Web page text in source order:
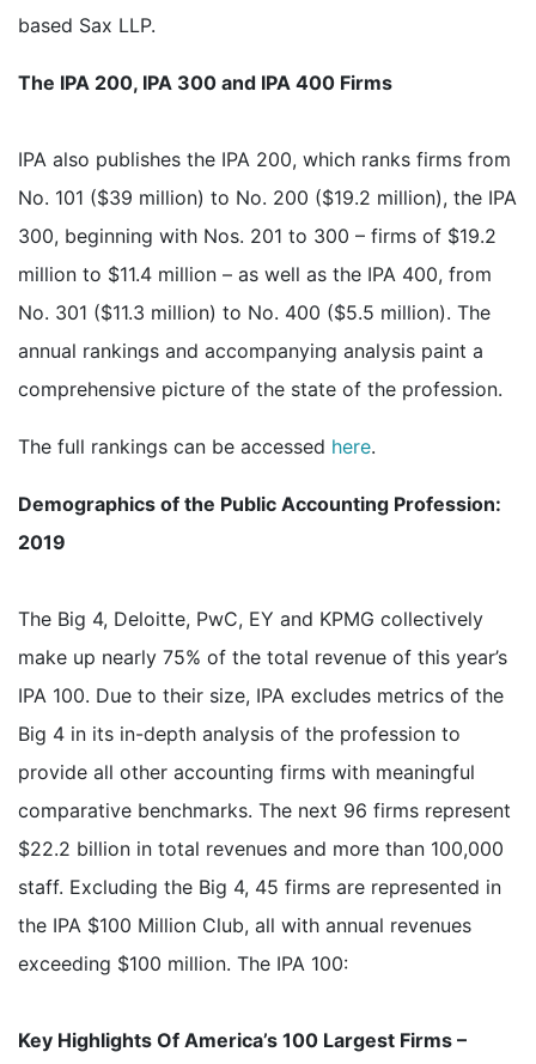
based Sax LLP.
The IPA 200, IPA 300 and IPA 400 Firms
IPA also publishes the IPA 200, which ranks firms from
No. 101 ($39 million) to No. 200 ($19.2 million), the IPA
300, beginning with Nos. 201 to 300 – firms of $19.2
million to $11.4 million – as well as the IPA 400, from
No. 301 ($11.3 million) to No. 400 ($5.5 million). The
annual rankings and accompanying analysis paint a
comprehensive picture of the state of the profession.
The full rankings can be accessed here.
Demographics of the Public Accounting Profession:
2019
The Big 4, Deloitte, PwC, EY and KPMG collectively
make up nearly 75% of the total revenue of this year’s
IPA 100. Due to their size, IPA excludes metrics of the
Big 4 in its in-depth analysis of the profession to
provide all other accounting firms with meaningful
comparative benchmarks. The next 96 firms represent
$22.2 billion in total revenues and more than 100,000
staff. Excluding the Big 4, 45 firms are represented in
the IPA $100 Million Club, all with annual revenues
exceeding $100 million. The IPA 100:
Key Highlights Of America’s 100 Largest Firms –